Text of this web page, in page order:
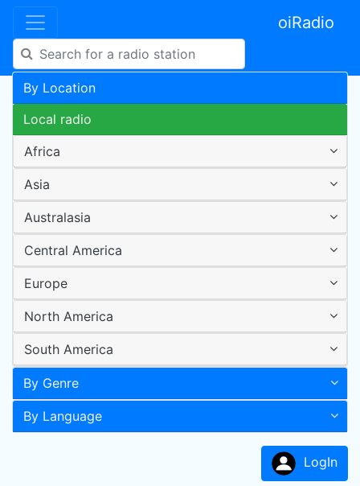
oiRadio
By Location
Local radio
Africa
Asia
Australasia
Central America
Europe
North America
South America
By Genre
By Language
LogIn